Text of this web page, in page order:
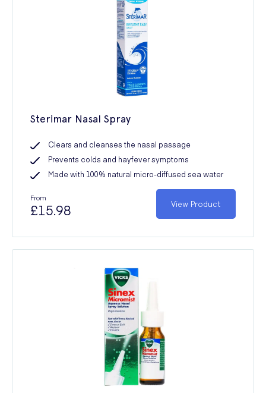
Sterimar Nasal Spray
Clears and cleanses the nasal passage
Prevents colds and hayfever symptoms
Made with 100% natural micro-diffused sea water
From
£15.98 View Product